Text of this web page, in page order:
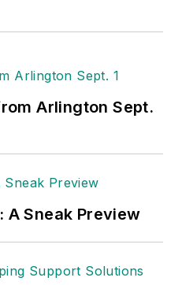
Arlington Sept.
A Sneak Preview